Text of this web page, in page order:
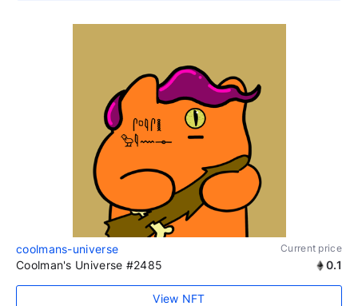
coolmans-universe Current price
Coolman's Universe #2485 0.1
View NFT